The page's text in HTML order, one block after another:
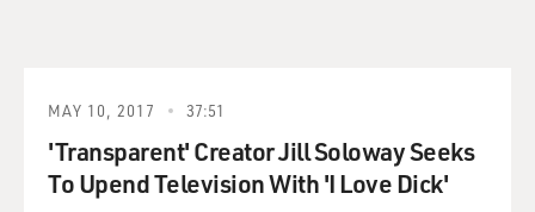
MAY 10, 2017 37:51
'Transparent' Creator Jill Soloway Seeks
To Upend Television With 'I Love Dick'